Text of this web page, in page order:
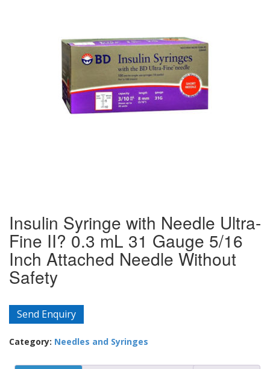
Insulin Syringe with Needle Ultra-
Fine II? 0.3 mL 31 Gauge 5/16
Inch Attached Needle Without
Safety
Send Enquiry
Category: Needles and Syringes